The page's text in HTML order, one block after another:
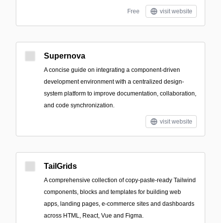
Free visit website
Supernova
A concise guide on integrating a component-driven
development environment with a centralized design-
system platform to improve documentation, collaboration,
and code synchronization.
visit website
TailGrids
A comprehensive collection of copy-paste-ready Tailwind
components, blocks and templates for building web
apps, landing pages, e-commerce sites and dashboards
across HTML, React, Vue and Figma.